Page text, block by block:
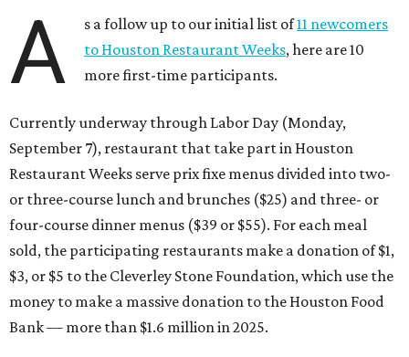
A s a follow up to our initial list of11 newcomers
to Houston Restaurant Weeks, here are 10
more first-time participants.
Currently underway through Labor Day (Monday,
September 7), restaurant that take part in Houston
Restaurant Weeks serve prix fixe menus divided into two-
or three-course lunch and brunches ($25) and three- or
four-course dinner menus ($39 or $55). For each meal
sold, the participating restaurants make a donation of $1,
$3, or $5 to the Cleverley Stone Foundation, which use the
money to make a massive donation to the Houston Food
Bank — more than $1.6 million in 2025.